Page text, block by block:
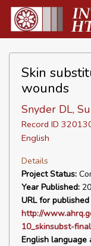
Skin
wounds
Snyder DL,
Record ID
English
Details
Project Status:
Year Published:
URL for
http://
10_skinsubst-
English language